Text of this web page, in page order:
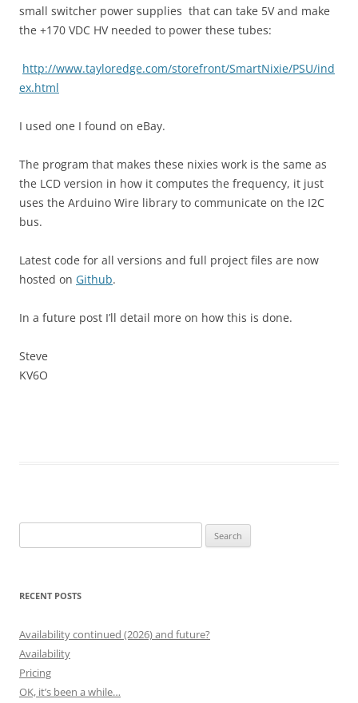
small switcher power supplies that can take 5V and make
the +170 VDC HV needed to power these tubes:
http://www.tayloredge.com/storefront/SmartNixie/PSU/ind
ex.html
I used one I found on eBay.
The program that makes these nixies work is the same as
the LCD version in how it computes the frequency, it just
uses the Arduino Wire library to communicate on the I2C
bus.
Latest code for all versions and full project files are now
hosted on Github.
In a future post I’ll detail more on how this is done.
Steve
KV6O
for:
RECENT POSTS
Availability continued (2026) and future?
Availability
Pricing
OK, it’s been a while…